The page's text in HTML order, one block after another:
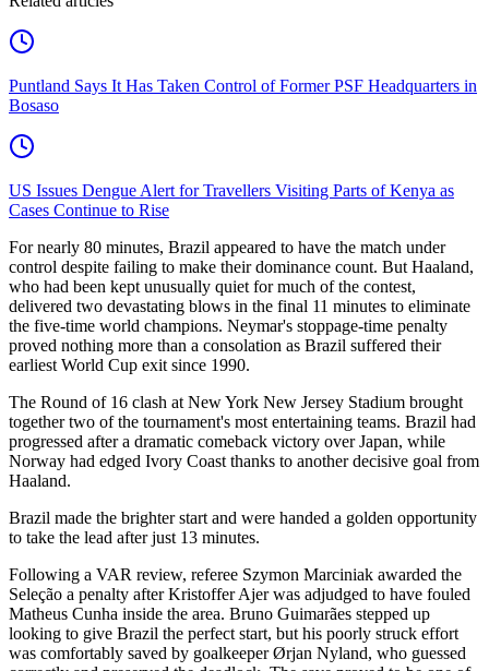
Puntland Says It Has Taken Control of Former PSF Headquarters in
Bosaso
US Issues Dengue Alert for Travellers Visiting Parts of Kenya as
Cases Continue to Rise
For nearly 80 minutes, Brazil appeared to have the match under
control despite failing to make their dominance count. But Haaland,
who had been kept unusually quiet for much of the contest,
delivered two devastating blows in the final 11 minutes to eliminate
the five-time world champions. Neymar's stoppage-time penalty
proved nothing more than a consolation as Brazil suffered their
earliest World Cup exit since 1990.
The Round of 16 clash at New York New Jersey Stadium brought
together two of the tournament's most entertaining teams. Brazil had
progressed after a dramatic comeback victory over Japan, while
Norway had edged Ivory Coast thanks to another decisive goal from
Haaland.
Brazil made the brighter start and were handed a golden opportunity
to take the lead after just 13 minutes.
Following a VAR review, referee Szymon Marciniak awarded the
Seleção a penalty after Kristoffer Ajer was adjudged to have fouled
Matheus Cunha inside the area. Bruno Guimarães stepped up
looking to give Brazil the perfect start, but his poorly struck effort
was comfortably saved by goalkeeper Ørjan Nyland, who guessed